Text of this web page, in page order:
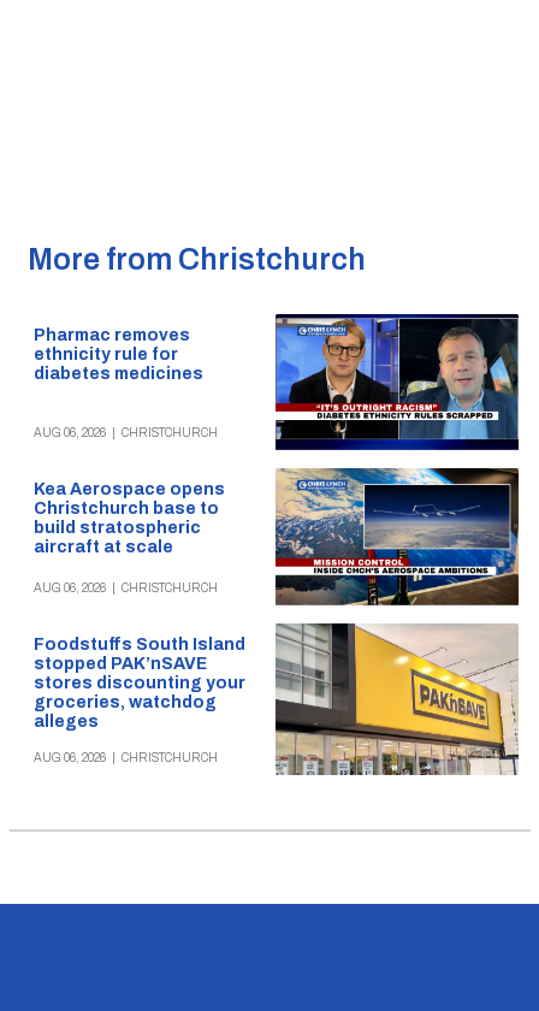
More from Christchurch
Pharmac removes
ethnicity rule for
diabetes medicines
AUG 06, 2026 CHRISTCHURCH
Kea Aerospace opens
Christchurch base to
build stratospheric
aircraft at scale
AUG 06, 2026 CHRISTCHURCH
Foodstuffs South Island
stopped PAK’nSAVE
stores discounting your
groceries, watchdog
alleges
AUG 06, 2026 CHRISTCHURCH